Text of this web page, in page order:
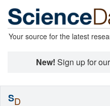
Your source for the latest
New! Sign up for
SD